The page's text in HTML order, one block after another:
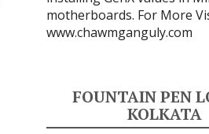
motherboards. For More
www.chawmganguly.com
FOUNTAIN PEN
KOLKATA